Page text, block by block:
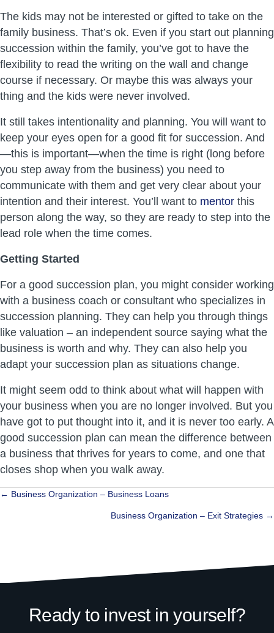
The kids may not be interested or gifted to take on the
family business. That’s ok. Even if you start out planning
succession within the family, you’ve got to have the
flexibility to read the writing on the wall and change
course if necessary. Or maybe this was always your
thing and the kids were never involved.
It still takes intentionality and planning. You will want to
keep your eyes open for a good fit for succession. And
—this is important—when the time is right (long before
you step away from the business) you need to
communicate with them and get very clear about your
intention and their interest. You’ll want to mentor this
person along the way, so they are ready to step into the
lead role when the time comes.
Getting Started
For a good succession plan, you might consider working
with a business coach or consultant who specializes in
succession planning. They can help you through things
like valuation – an independent source saying what the
business is worth and why. They can also help you
adapt your succession plan as situations change.
It might seem odd to think about what will happen with
your business when you are no longer involved. But you
have got to put thought into it, and it is never too early. A
good succession plan can mean the difference between
a business that thrives for years to come, and one that
closes shop when you walk away.
Posts
← Business Organization – Business Loans
Business Organization – Exit Strategies →
Ready to invest in yourself?